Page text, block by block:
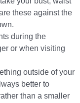
these against the
during the
or when visiting
outside of your
better to
than a smaller